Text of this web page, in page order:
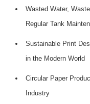
Wasted Water,
Regular Tank
Sustainable Print
in the Modern World
Circular Paper
Industry